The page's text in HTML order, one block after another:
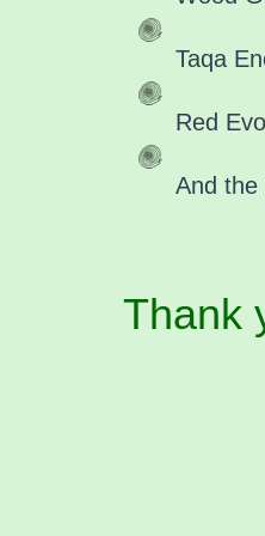
Taqa
Red
And the
Thank